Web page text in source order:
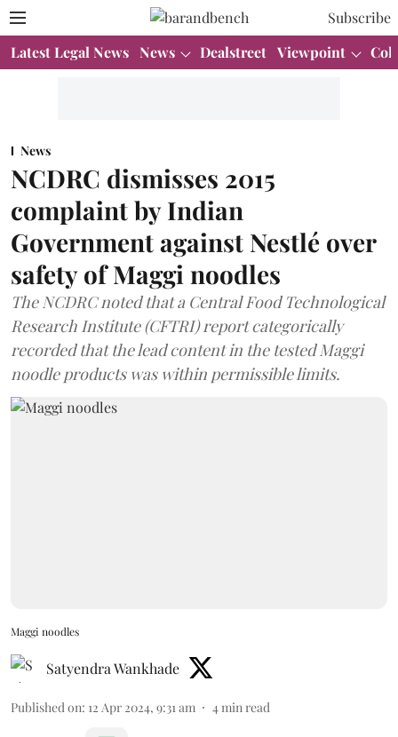
Subscribe
Latest Legal News News Dealstreet Viewpoint
News
NCDRC dismisses 2015
complaint by Indian
Government against Nestlé over
safety of Maggi noodles
The NCDRC noted that a Central Food Technological
Research Institute (CFTRI) report categorically
recorded that the lead content in the tested Maggi
noodle products was within permissible limits.
Maggi noodles
Satyendra Wankhade
Published on: 12 Apr 2024, 9:31 am 4 min read